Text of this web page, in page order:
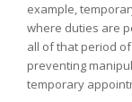
example,
where duties are
all of that period
preventing
temporary